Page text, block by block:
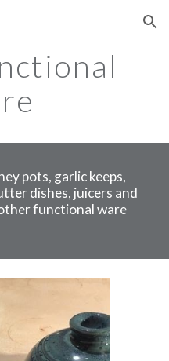
Skip to navigation
pots, garlic keeps,
dishes, juicers and
functional ware